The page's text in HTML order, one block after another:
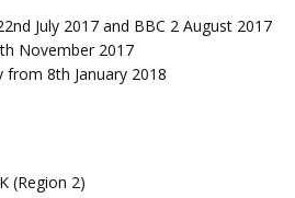
July 2017 and BBC 2 August 2017
November 2017
from 8th January 2018
(Region 2)